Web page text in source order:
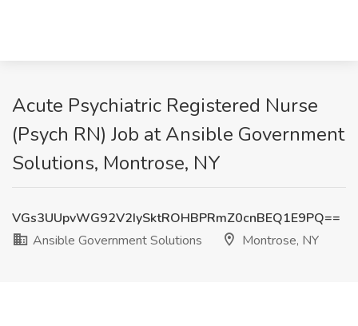
Acute Psychiatric Registered Nurse
(Psych RN) Job at Ansible Government
Solutions, Montrose, NY
VGs3UUpvWG92V2IySktROHBPRmZ0cnBEQ1E9PQ==
Ansible Government Solutions
Montrose, NY